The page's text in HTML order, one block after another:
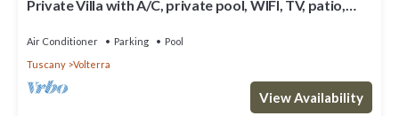
Private Villa with A/C, private pool, WIFI, TV, patio,
Air Conditioner Parking
Pool
Tuscany
Volterra
View Availability